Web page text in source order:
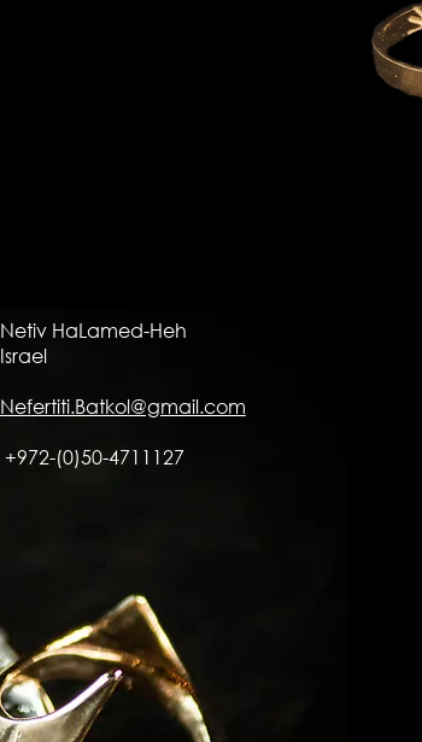
Netiv HaLamed-Heh
Israel
Nefertiti.Batkol@gmail.com
+972-(0)50-4711127